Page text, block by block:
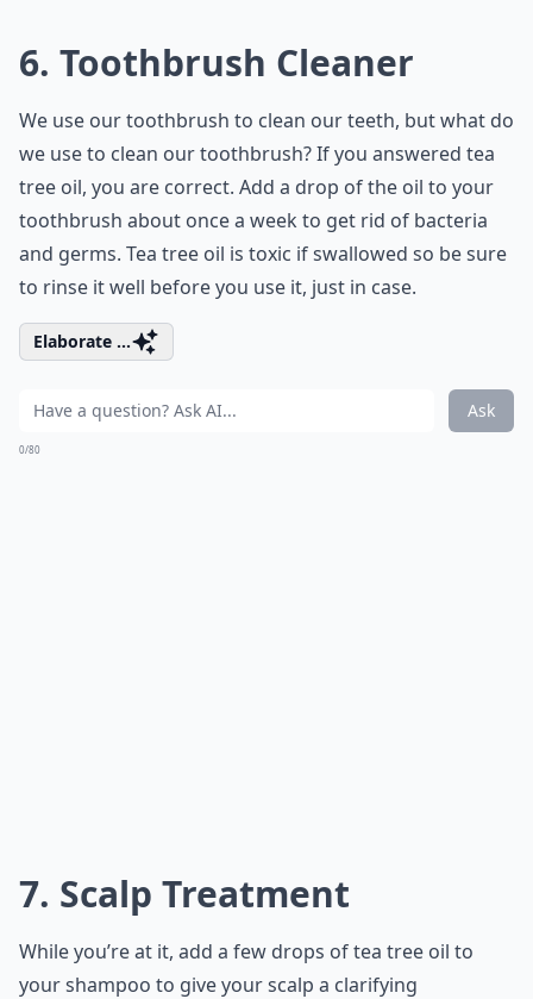
6. Toothbrush Cleaner
We use our toothbrush to clean our teeth, but what do
we use to clean our toothbrush? If you answered tea
tree oil, you are correct. Add a drop of the oil to your
toothbrush about once a week to get rid of bacteria
and germs. Tea tree oil is toxic if swallowed so be sure
to rinse it well before you use it, just in case.
Elaborate ...
Ask
0/80
7. Scalp Treatment
While you’re at it, add a few drops of tea tree oil to
your shampoo to give your scalp a clarifying